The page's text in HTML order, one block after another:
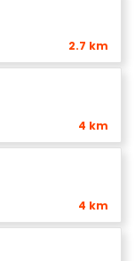
2.7 km
4 km
4 km